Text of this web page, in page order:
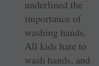
underlined the
importance of
washing hands.
All kids hate to
wash hands, and